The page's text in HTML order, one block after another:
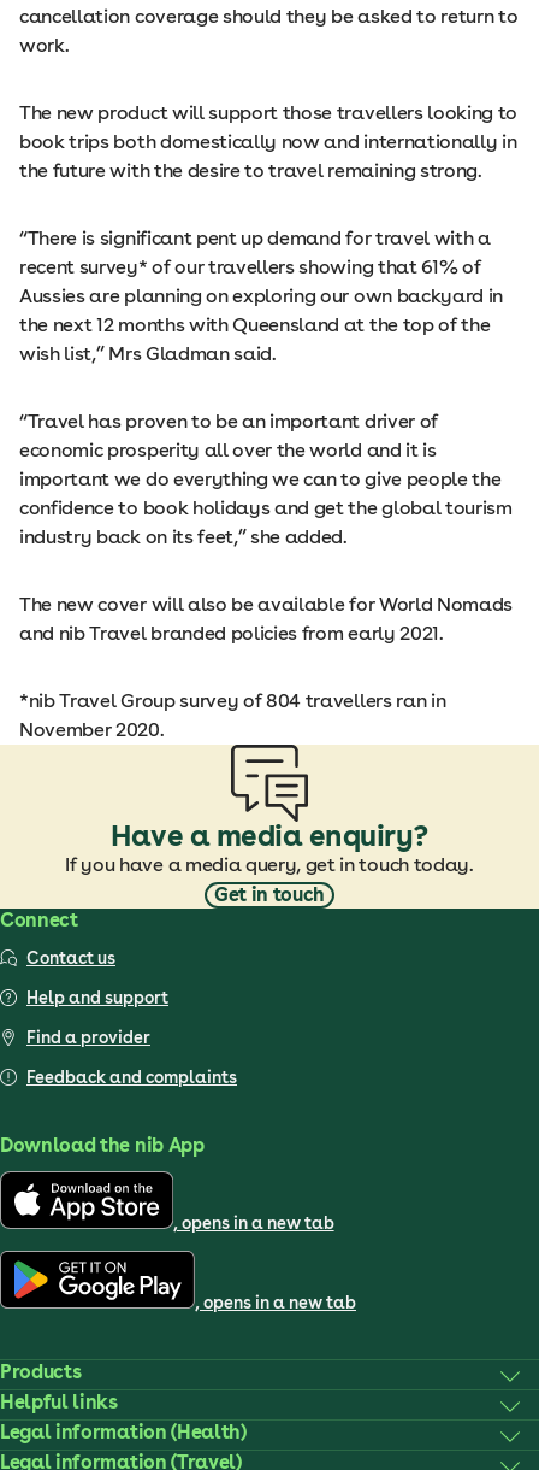
cancellation coverage should they be asked to return to
work.
The new product will support those travellers looking to
book trips both domestically now and internationally in
the future with the desire to travel remaining strong.
“There is significant pent up demand for travel with a
recent survey* of our travellers showing that 61% of
Aussies are planning on exploring our own backyard in
the next 12 months with Queensland at the top of the
wish list,” Mrs Gladman said.
“Travel has proven to be an important driver of
economic prosperity all over the world and it is
important we do everything we can to give people the
confidence to book holidays and get the global tourism
industry back on its feet,” she added.
The new cover will also be available for World Nomads
and nib Travel branded policies from early 2021.
*nib Travel Group survey of 804 travellers ran in
November 2020.
Have a media enquiry?
If you have a media query, get in touch today.
Get in touch
Connect
Contact us
Help and support
Find a provider
Feedback and complaints
Download the nib App
, opens in a new tab
, opens in a new tab
Products
Helpful links
Legal information (Health)
Legal information (Travel)